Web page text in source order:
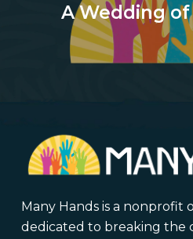
A Wedding
Many Hands is a nonprofit
dedicated to breaking the